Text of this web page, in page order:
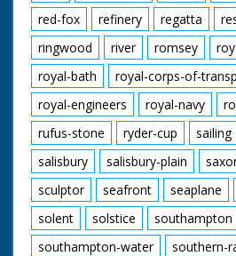
red-fox
refinery regatta
ringwood
river romsey
royal-bath
royal-corps-of-
royal-engineers
royal-navy
rufus-stone
ryder-cup sailing
salisbury
salisbury-plain
sculptor
seafront seaplane
solent
solstice
southampton
southampton-water
southern-